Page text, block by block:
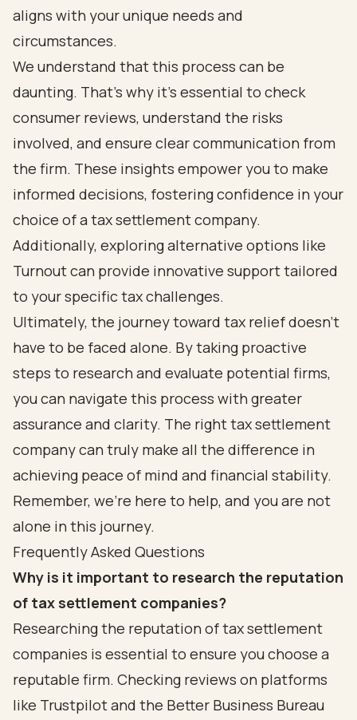
aligns with your unique needs and
circumstances.
We understand that this process can be
daunting. That’s why it’s essential to check
consumer reviews, understand the risks
involved, and ensure clear communication from
the firm. These insights empower you to make
informed decisions, fostering confidence in your
choice of a tax settlement company.
Additionally, exploring alternative options like
Turnout can provide innovative support tailored
to your specific tax challenges.
Ultimately, the journey toward tax relief doesn’t
have to be faced alone. By taking proactive
steps to research and evaluate potential firms,
you can navigate this process with greater
assurance and clarity. The right tax settlement
company can truly make all the difference in
achieving peace of mind and financial stability.
Remember, we’re here to help, and you are not
alone in this journey.
Frequently Asked Questions
Why is it important to research the reputation
of tax settlement companies?
Researching the reputation of tax settlement
companies is essential to ensure you choose a
reputable firm. Checking reviews on platforms
like Trustpilot and the Better Business Bureau